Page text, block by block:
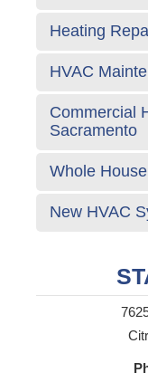
Heating
HVAC
Commercial
Sacramento
Whole
New HVAC